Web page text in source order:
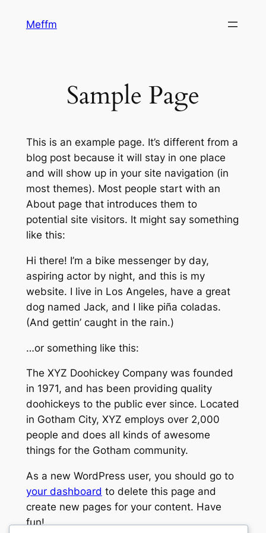
Meffm
Sample Page
This is an example page. It’s different from a
blog post because it will stay in one place
and will show up in your site navigation (in
most themes). Most people start with an
About page that introduces them to
potential site visitors. It might say something
like this:
Hi there! I’m a bike messenger by day,
aspiring actor by night, and this is my
website. I live in Los Angeles, have a great
dog named Jack, and I like piña coladas.
(And gettin’ caught in the rain.)
…or something like this:
The XYZ Doohickey Company was founded
in 1971, and has been providing quality
doohickeys to the public ever since. Located
in Gotham City, XYZ employs over 2,000
people and does all kinds of awesome
things for the Gotham community.
As a new WordPress user, you should go to
your dashboard to delete this page and
create new pages for your content. Have
fun!